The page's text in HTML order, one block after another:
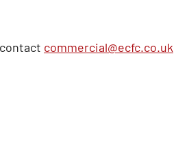
commercial@ecfc.co.uk